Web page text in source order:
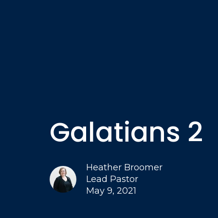
Galatians 2
Heather Broomer
Lead Pastor
May 9, 2021